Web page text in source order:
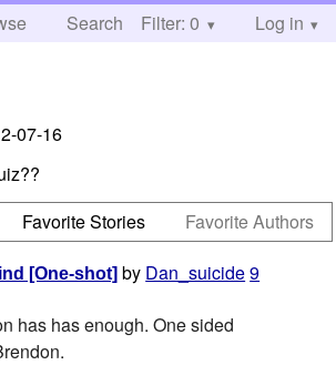
Search Help
Filter: 0 Log in
07-16
Favorite Stories Favorite Authors
[One-shot] by Dan_suicide9
has has enough. One sided